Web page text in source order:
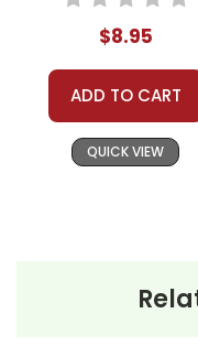
$8.95
ADD TO CART
QUICK VIEW